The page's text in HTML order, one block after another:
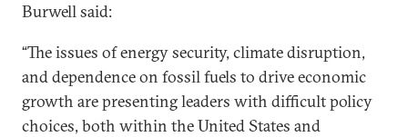
Burwell said:
“The issues of energy security, climate disruption,
and dependence on fossil fuels to drive economic
growth are presenting leaders with difficult policy
choices, both within the United States and